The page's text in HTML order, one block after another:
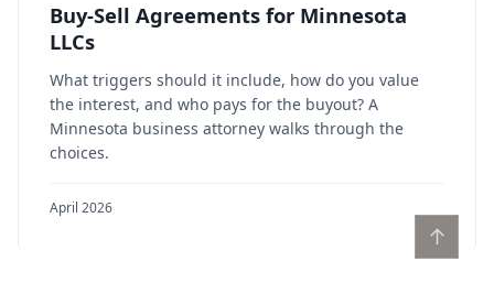
Buy-Sell Agreements for Minnesota
LLCs
What triggers should it include, how do you value
the interest, and who pays for the buyout? A
Minnesota business attorney walks through the
choices.
April 2026
↑